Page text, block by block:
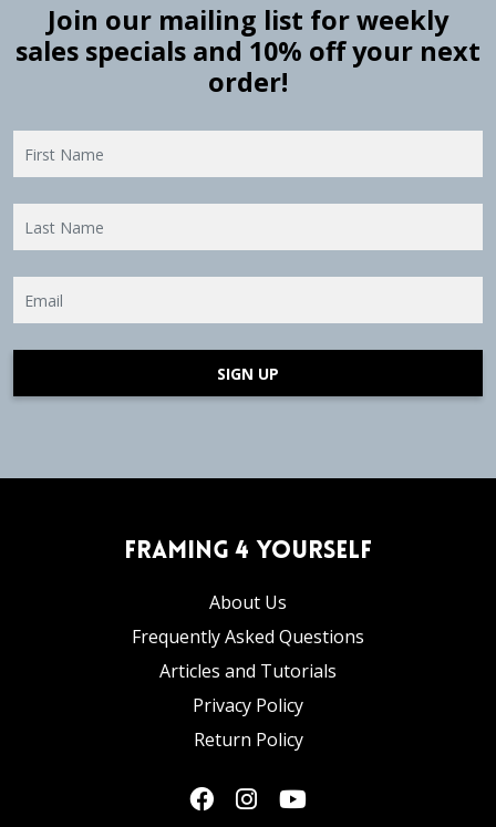
Join our mailing list for weekly
sales specials and 10% off your next
order!
SIGN UP
Framing 4 Yourself
About Us
Frequently Asked Questions
Articles and Tutorials
Privacy Policy
Return Policy